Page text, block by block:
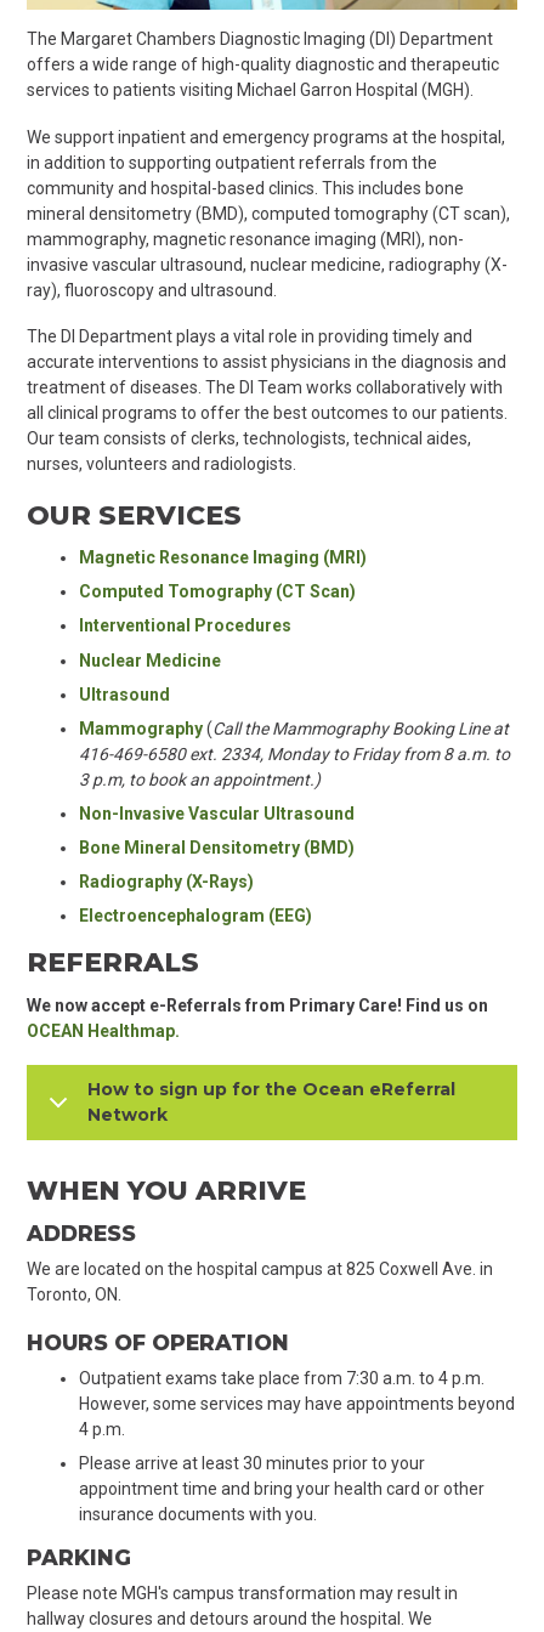
The Margaret Chambers Diagnostic Imaging (DI) Department
offers a wide range of high-quality diagnostic and therapeutic
services to patients visiting Michael Garron Hospital (MGH).
We support inpatient and emergency programs at the hospital,
in addition to supporting outpatient referrals from the
community and hospital-based clinics. This includes bone
mineral densitometry (BMD), computed tomography (CT scan),
mammography, magnetic resonance imaging (MRI), non-
invasive vascular ultrasound, nuclear medicine, radiography (X-
ray), fluoroscopy and ultrasound.
The DI Department plays a vital role in providing timely and
accurate interventions to assist physicians in the diagnosis and
treatment of diseases. The DI Team works collaboratively with
all clinical programs to offer the best outcomes to our patients.
Our team consists of clerks, technologists, technical aides,
nurses, volunteers and radiologists.
OUR SERVICES
Magnetic Resonance Imaging (MRI)
Computed Tomography(CT Scan)
Interventional Procedures
Nuclear Medicine
Ultrasound
Mammography(Call the Mammography Booking Line at
416-469-6580 ext. 2334, Monday to Friday from 8 a.m. to
3 p.m, to book an appointment.)
Non-Invasive Vascular Ultrasound
Bone Mineral Densitometry(BMD)
Radiography (X-Rays)
Electroencephalogram (EEG)
REFERRALS
We now accept e-Referrals from Primary Care! Find us on
OCEAN Healthmap.
How to sign up for the Ocean eReferral
Network
WHEN YOU ARRIVE
ADDRESS
We are located on the hospital campus at 825 Coxwell Ave. in
Toronto, ON.
HOURS OF OPERATION
Outpatient exams take place from 7:30 a.m. to 4 p.m.
However, some services may have appointments beyond
4 p.m.
Please arrive at least 30 minutes prior to your
appointment time and bring your health card or other
insurance documents with you.
PARKING
Please note MGH's campus transformation may result in
hallway closures and detours around the hospital. We